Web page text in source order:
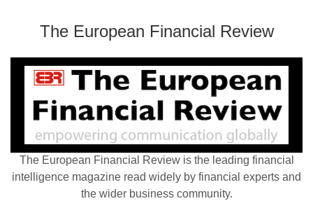
The European Financial Review
The European Financial Review is the leading financial
intelligence magazine read widely by financial experts and
the wider business community.